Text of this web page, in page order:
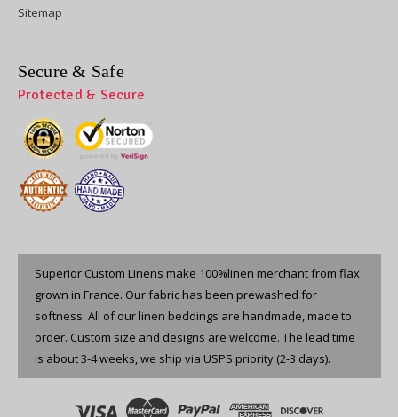
Sitemap
Secure & Safe
Protected & Secure
Superior Custom Linens make 100%linen merchant from flax
grown in France. Our fabric has been prewashed for
softness. All of our linen beddings are handmade, made to
order. Custom size and designs are welcome. The lead time
is about 3-4 weeks, we ship via USPS priority (2-3 days).